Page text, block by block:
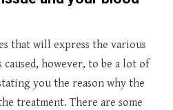
that will express the various
caused, however, to be a lot of
you the reason why the
treatment. There are some